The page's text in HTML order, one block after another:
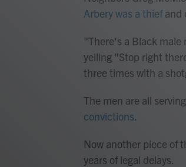
Arbery was a thief and
"There's a Black
yelling "Stop right
three times with a
The men are all serving
convictions.
Now another piece of
years of legal delays.